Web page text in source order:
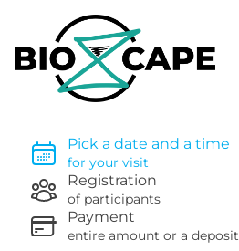
Pick a date and a time
for your visit
Registration
of participants
Payment
entire amount or a deposit